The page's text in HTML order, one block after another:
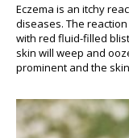
Eczema is an itchy
diseases. The
with red fluid-filled
skin will weep and
prominent and the